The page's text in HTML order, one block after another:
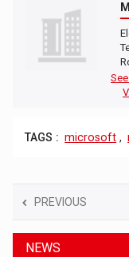
TAGS : microsoft ,
PREVIOUS
NEWS